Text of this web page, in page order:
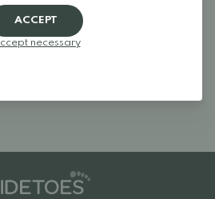
and slushy winter conditions, without
or heavy.
are a great choice for play,
– from autumn through winter
ACCEPT
necessary